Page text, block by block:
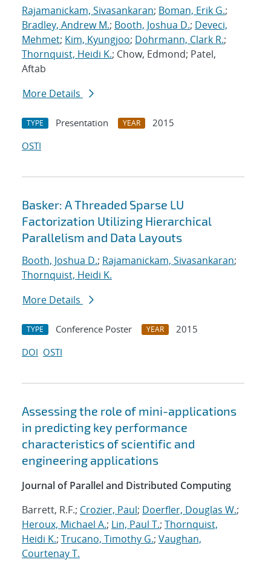
Rajamanickam, Sivasankaran; Boman, Erik G.;
Bradley, Andrew M.; Booth, Joshua D.; Deveci,
Mehmet; Kim, Kyungjoo; Dohrmann, Clark R.;
Thornquist, Heidi K.; Chow, Edmond; Patel,
Aftab
More Details
TYPE Presentation YEAR
2015
OSTI
Basker: A Threaded Sparse LU
Factorization Utilizing Hierarchical
Parallelism and Data Layouts
Booth, Joshua D.; Rajamanickam, Sivasankaran;
Thornquist, Heidi K.
More Details
TYPE Conference Poster YEAR
2015
DOI OSTI
Assessing the role of mini-applications
in predicting key performance
characteristics of scientific and
engineering applications
Journal of Parallel and Distributed Computing
Barrett, R.F.; Crozier, Paul; Doerfler, Douglas W.;
Heroux, Michael A.; Lin, Paul T.; Thornquist,
Heidi K.; Trucano, Timothy G.; Vaughan,
Courtenay T.